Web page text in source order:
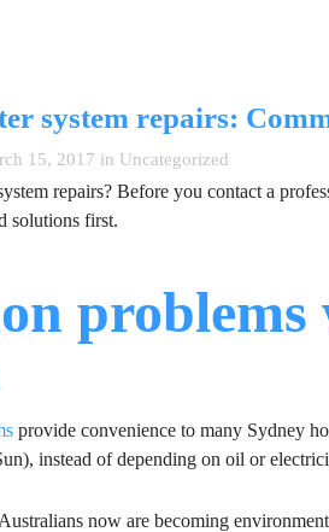
system repairs:
15, 2017 in Uncategorized
repairs? Before you contact a
solutions first.
provide convenience to many Sydney
instead of depending on oil or
now are becoming